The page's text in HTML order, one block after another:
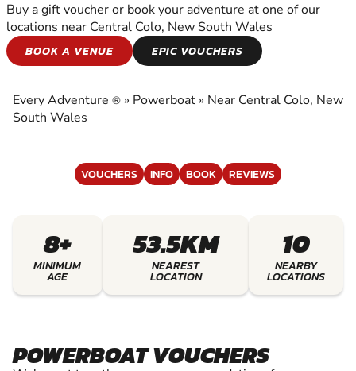
POWERBOAT
POWERBOAT
Buy a gift voucher or book your adventure at one of our
locations near Central Colo, New South Wales
BOOK A VENUE
EPIC VOUCHERS
Every Adventure ® » Powerboat » Near Central Colo, New
South Wales
VOUCHERS INFO BOOK REVIEWS
8+
MINIMUM
AGE
53.5KM
NEAREST
LOCATION
10
NEARBY
LOCATIONS
POWERBOAT VOUCHERS